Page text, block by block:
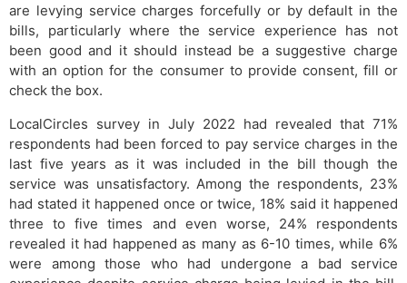
are levying service charges forcefully or by default in the
bills, particularly where the service experience has not
been good and it should instead be a suggestive charge
with an option for the consumer to provide consent, fill or
check the box.
LocalCircles survey in July 2022 had revealed that 71%
respondents had been forced to pay service charges in the
last five years as it was included in the bill though the
service was unsatisfactory. Among the respondents, 23%
had stated it happened once or twice, 18% said it happened
three to five times and even worse, 24% respondents
revealed it had happened as many as 6-10 times, while 6%
were among those who had undergone a bad service